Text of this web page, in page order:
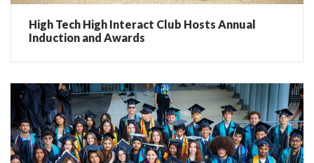
High Tech High Interact Club Hosts Annual
Induction and Awards